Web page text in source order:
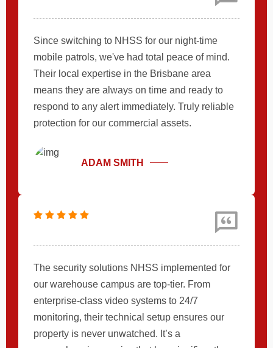
Since switching to NHSS for our night-time
mobile patrols, we've had total peace of mind.
Their local expertise in the Brisbane area
means they are always on time and ready to
respond to any alert immediately. Truly reliable
protection for our commercial assets.
ADAM SMITH
The security solutions NHSS implemented for
our warehouse campus are top-tier. From
enterprise-class video systems to 24/7
monitoring, their technical setup ensures our
property is never unwatched. It’s a